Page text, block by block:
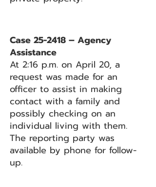
Case 25-2418 – Agency
Assistance
At 2:16 p.m. on April 20, a
request was made for an
officer to assist in making
contact with a family and
possibly checking on an
individual living with them.
The reporting party was
available by phone for follow-
up.